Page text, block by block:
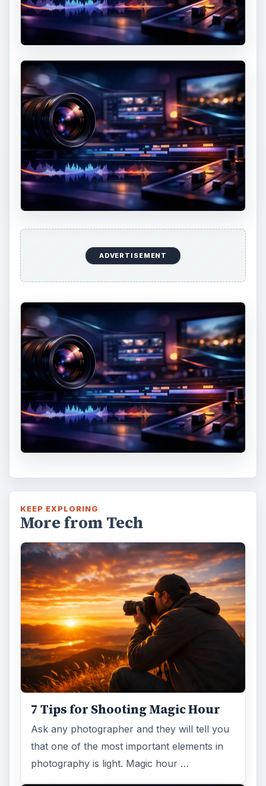
ADVERTISEMENT
KEEP EXPLORING
More from Tech
7 Tips for Shooting Magic Hour
Ask any photographer and they will tell you
that one of the most important elements in
photography is light. Magic hour …